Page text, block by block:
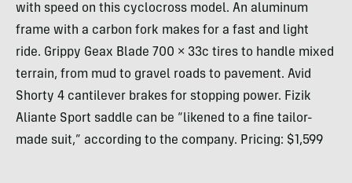
with speed on this cyclocross model. An aluminum
frame with a carbon fork makes for a fast and light
ride. Grippy Geax Blade 700 × 33c tires to handle mixed
terrain, from mud to gravel roads to pavement. Avid
Shorty 4 cantilever brakes for stopping power. Fizik
Aliante Sport saddle can be “likened to a fine tailor-
made suit,” according to the company. Pricing: $1,599